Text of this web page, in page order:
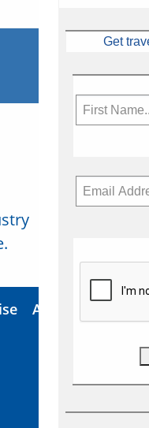
About Us
Get